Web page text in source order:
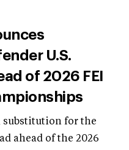
U.S.
of 2026 FEI
substitution for the
ahead of the 2026